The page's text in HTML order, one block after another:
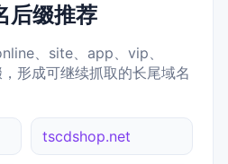
后缀推荐
、site、app、vip、
形成可继续抓取的长尾域名
tscdshop.net